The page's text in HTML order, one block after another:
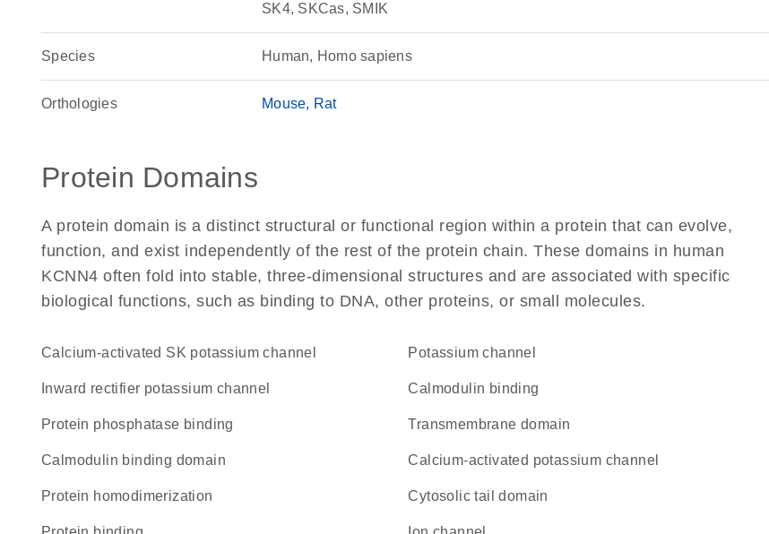
SK4, SKCas, SMIK
Species Human, Homo sapiens
Orthologies Mouse Rat
Protein Domains
A protein domain is a distinct structural or functional region within a protein that can evolve,
function, and exist independently of the rest of the protein chain. These domains in human
KCNN4 often fold into stable, three-dimensional structures and are associated with specific
biological functions, such as binding to DNA, other proteins, or small molecules.
Calcium-activated SK potassium channel potassium channel
inward rectifier potassium channel calmodulin binding
protein phosphatase binding transmembrane domain
calmodulin binding domain calcium-activated potassium channel
protein homodimerization cytosolic tail domain